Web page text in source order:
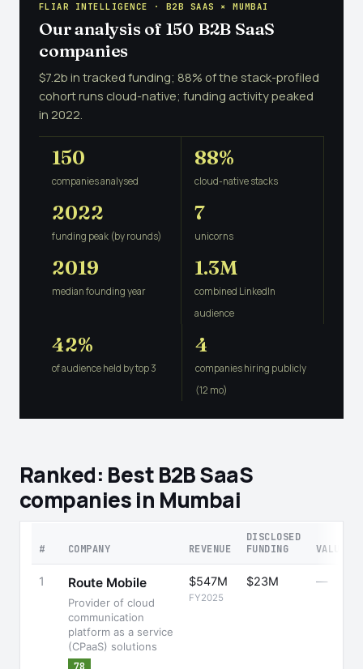
FLIAR INTELLIGENCE · B2B SAAS × MUMBAI
Our analysis of 150 B2B SaaS
companies
$7.2b in tracked funding; 88% of the stack-profiled
cohort runs cloud-native; funding activity peaked
in 2022.
150
companies analysed
88%
cloud-native stacks
2022
funding peak (by rounds)
7
unicorns
2019
median founding year
1.3M
combined LinkedIn
audience
42%
of audience held by top 3
4
companies hiring publicly
(12 mo)
Ranked: Best B2B SaaS
companies in Mumbai
# COMPANY REVENUE
DISCLOSED
FUNDING
1 Route Mobile
Provider of cloud
communication
platform as a service
(CPaaS) solutions
78
$547M
FY2025
$23M —